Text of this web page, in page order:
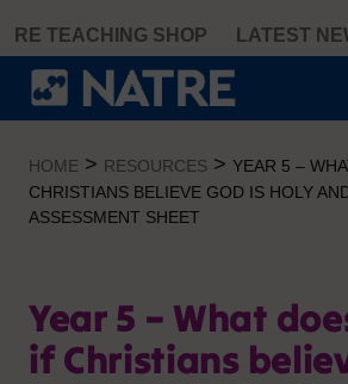
content
RE TEACHING SHOP LATEST
HOME > RESOURCES > YEAR 5 –
CHRISTIANS BELIEVE GOD IS HOLY
ASSESSMENT SHEET
Year 5 – What
if Christians